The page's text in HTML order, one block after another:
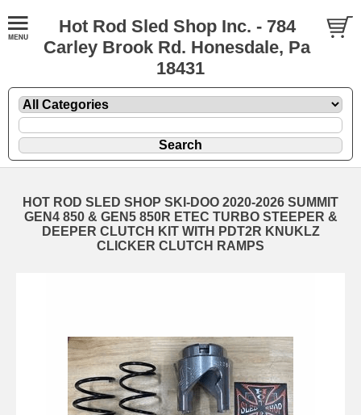
Hot Rod Sled Shop Inc. - 784
Carley Brook Rd. Honesdale, Pa
18431
HOT ROD SLED SHOP SKI-DOO 2020-2026 SUMMIT
GEN4 850 & GEN5 850R ETEC TURBO STEEPER &
DEEPER CLUTCH KIT WITH PDT2R KNUKLZ
CLICKER CLUTCH RAMPS